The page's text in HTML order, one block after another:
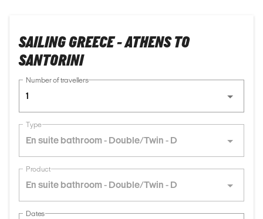
SAILING GREECE - ATHENS TO
SANTORINI
Number of travellers
1
Type
En suite bathroom - Double/Twin - D
Product
En suite bathroom - Double/Twin - D
Dates